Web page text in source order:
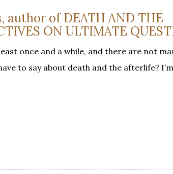
of DEATH AND THE
ON ULTIMATE
once and a while, and there are not
to say about death and the afterlife?